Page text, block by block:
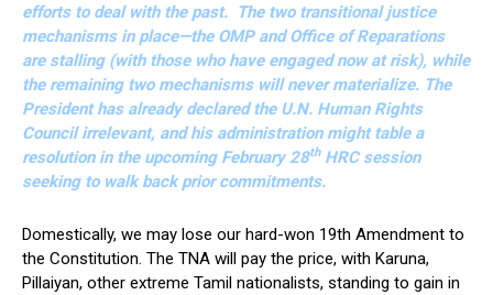
efforts to deal with the past. The two transitional justice
mechanisms in place—the OMP and Office of Reparations
are stalling (with those who have engaged now at risk), while
the remaining two mechanisms will never materialize. The
President has already declared the U.N. Human Rights
Council irrelevant, and his administration might table a
resolution in the upcoming February 28thHRC session
seeking to walk back prior commitments.
Domestically, we may lose our hard-won 19th Amendment to
the Constitution. The TNA will pay the price, with Karuna,
Pillaiyan, other extreme Tamil nationalists, standing to gain in